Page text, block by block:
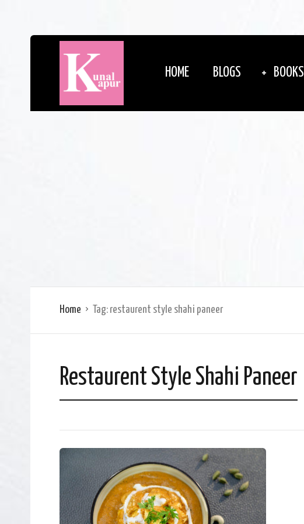
HOME BLOGS BOOKS
Home Tag: restaurent style shahi paneer
Restaurent Style Shahi Paneer